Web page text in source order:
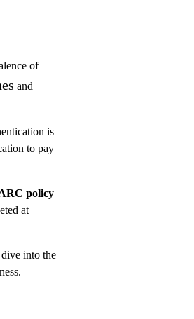
of
and
is
to pay
policy
at
into the